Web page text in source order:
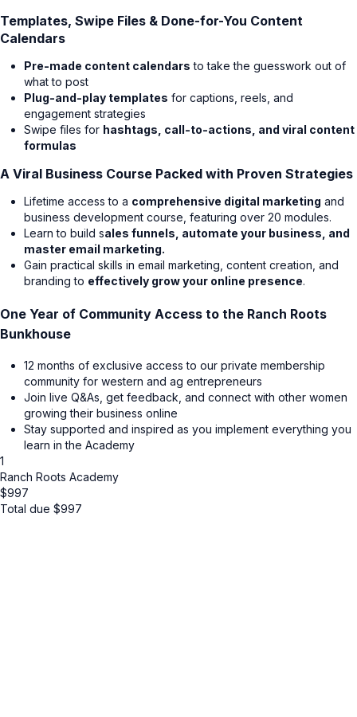
Templates, Swipe Files & Done-for-You Content
Calendars
Pre-made content calendars to take the guesswork out of
what to post
Plug-and-play templates for captions, reels, and
engagement strategies
Swipe files for hashtags, call-to-actions, and viral content
formulas
A Viral Business Course Packed with Proven Strategies
Lifetime access to a comprehensive digital marketing and
business development course, featuring over 20 modules.
Learn to build sales funnels, automate your business, and
master email marketing.
Gain practical skills in email marketing, content creation, and
branding to effectively grow your online presence.
One Year of Community Access to the Ranch Roots
Bunkhouse
12 months of exclusive access to our private membership
community for western and ag entrepreneurs
Join live Q&As, get feedback, and connect with other women
growing their business online
Stay supported and inspired as you implement everything you
learn in the Academy
1
Ranch Roots Academy
$997
Total due $997